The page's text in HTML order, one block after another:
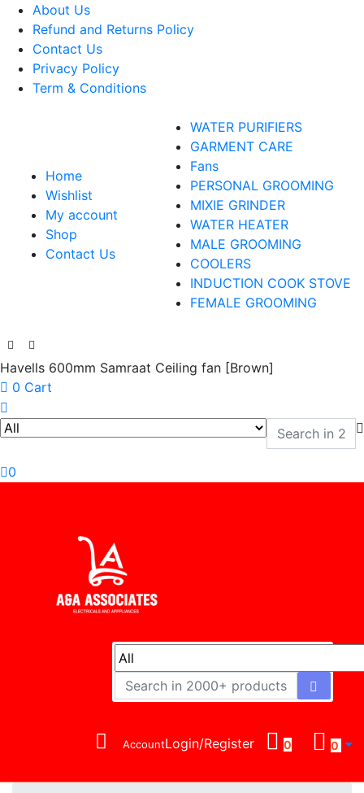
About Us
Refund and Returns Policy
Contact Us
Privacy Policy
Term & Conditions
Home
Wishlist
My account
Shop
Contact Us
WATER PURIFIERS
GARMENT CARE
Fans
PERSONAL GROOMING
MIXIE GRINDER
WATER HEATER
MALE GROOMING
COOLERS
INDUCTION COOK STOVE
FEMALE GROOMING
Havells 600mm Samraat Ceiling fan [Brown]
0 Cart
0
AccountLogin/Register 0 0